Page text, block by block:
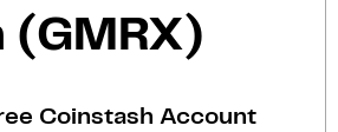
(GMRX)
Coinstash Account